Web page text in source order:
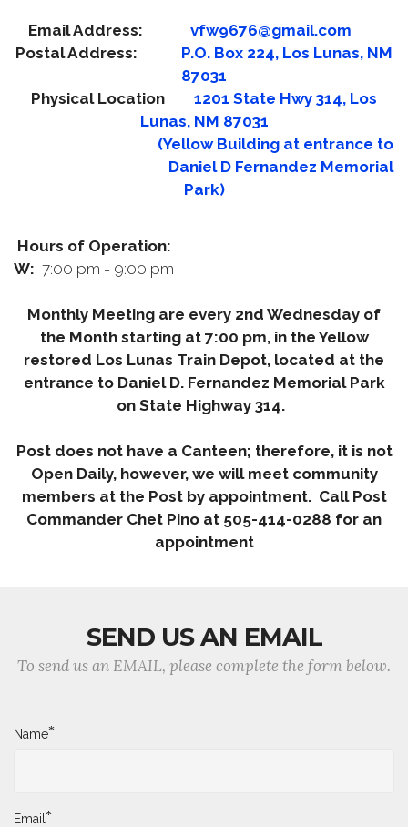
Email Address:
vfw9676@gmail.com
Postal Address:
P.O. Box 224, Los Lunas, NM
87031
Physical Location
1201 State Hwy 314, Los
Lunas, NM 87031
(Yellow Building at entrance to
Daniel D Fernandez Memorial
Park)
Hours of Operation:
W: 7:00 pm - 9:00 pm
Monthly Meeting are every 2nd Wednesday of
the Month starting at 7:00 pm, in the Yellow
restored Los Lunas Train Depot, located at the
entrance to Daniel D. Fernandez Memorial Park
on State Highway 314.
Post does not have a Canteen; therefore, it is not
Open Daily, however, we will meet community
members at the Post by appointment. Call Post
Commander Chet Pino at 505-414-0288 for an
appointment
SEND US AN EMAIL
To send us an EMAIL, please complete the form below.
Name*
Email*